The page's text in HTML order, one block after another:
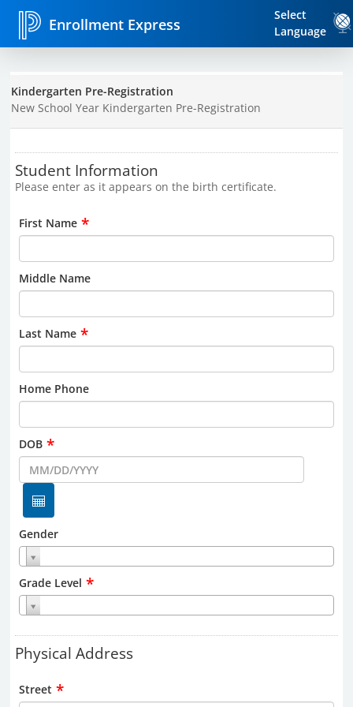
Enrollment Express
Select
Language
Kindergarten Pre-Registration
New School Year Kindergarten Pre-Registration
Student Information
Please enter as it appears on the birth certificate.
First Name *
Middle Name
Last Name *
Home Phone
DOB *
Gender
Grade Level *
Physical Address
Street *